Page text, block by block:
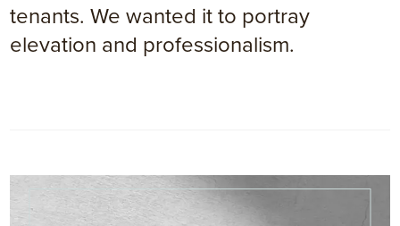
tenants. We wanted it to portray
elevation and professionalism.